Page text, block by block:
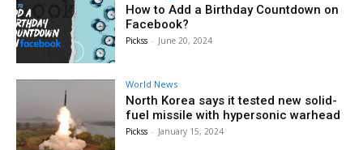
How to Add a Birthday Countdown on
Facebook?
Pickss - June 20, 2024
World News
North Korea says it tested new solid-
fuel missile with hypersonic warhead
Pickss - January 15, 2024